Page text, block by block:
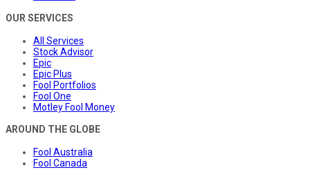
OUR SERVICES
All Services
Stock Advisor
Epic
Epic Plus
Fool Portfolios
Fool One
Motley Fool Money
AROUND THE GLOBE
Fool Australia
Fool Canada